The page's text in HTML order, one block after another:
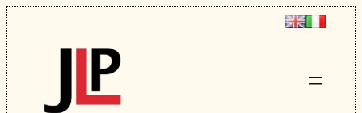
Skip
to
content